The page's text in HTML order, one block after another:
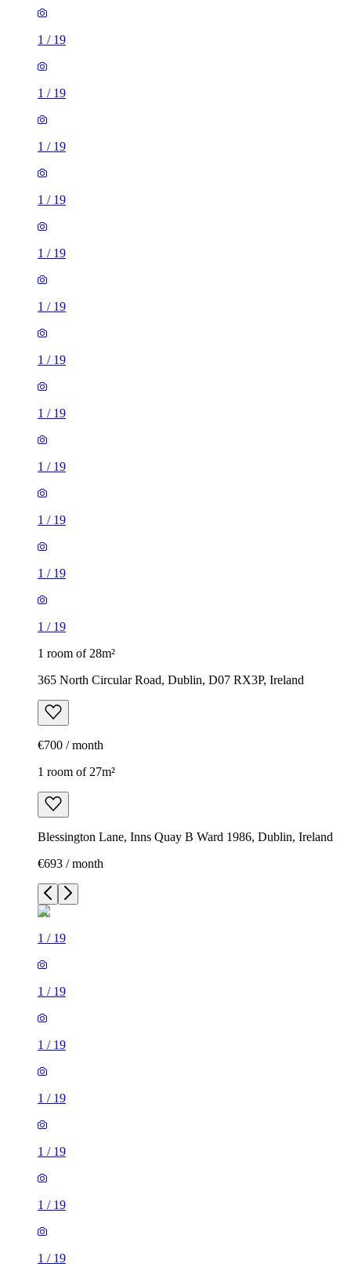
1 / 19
1 / 19
1 / 19
1 / 19
1 / 19
1 / 19
1 / 19
1 / 19
1 / 19
1 / 19
1 / 19
1 / 19
1 room of 28m²
365 North Circular Road, Dublin, D07 RX3P, Ireland
€700 / month
1 room of 27m²
Blessington Lane, Inns Quay B Ward 1986, Dublin, Ireland
€693 / month
1 / 19
1 / 19
1 / 19
1 / 19
1 / 19
1 / 19
1 / 19